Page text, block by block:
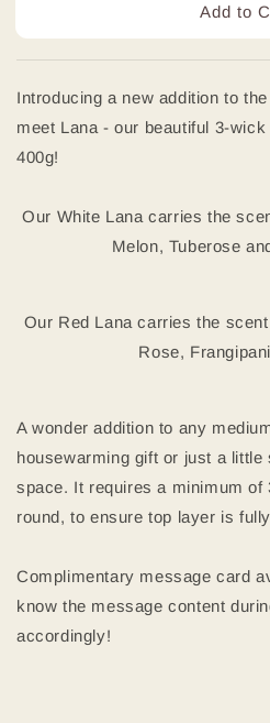
Add to
Introducing a new addition to
meet Lana - our beautiful 3-
400g!
Our White Lana carries the
Melon, Tuberose
Our Red Lana carries the
Rose,
A wonder addition to any
housewarming gift or just a little
space. It requires a minimum of
round, to ensure top layer is
Complimentary message card
know the message content
accordingly!